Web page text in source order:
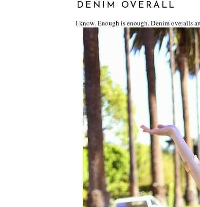
DENIM OVERALL
I know. Enough is enough. Denim overalls